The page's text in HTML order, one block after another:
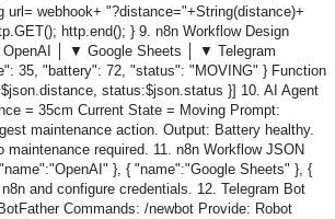
url= webhook+ "?distance="+String(distance)+
http.end(); } 9. n8n Workflow Design
│ ▼ Google Sheets │ ▼ Telegram
35, "battery": 72, "status": "MOVING" } Function
status:$json.status }] 10. AI Agent
= 35cm Current State = Moving Prompt:
maintenance action. Output: Battery healthy.
required. 11. n8n Workflow JSON
}, { "name":"Google Sheets" }, {
and configure credentials. 12. Telegram Bot
Commands: /newbot Provide: Robot